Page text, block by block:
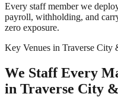
Every staff member we
payroll, withholding, and
zero exposure.
Key Venues in Traverse City
We Staff Every
in Traverse City